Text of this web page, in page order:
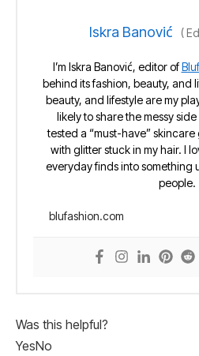
Iskra Banović (
I’m Iskra Banović, editor of
behind its fashion, beauty, and
beauty, and lifestyle are my
likely to share the messy
tested a “must-have”
with glitter stuck in my hair. I
everyday finds into something
people.
blufashion.com
Was this helpful?
YesNo